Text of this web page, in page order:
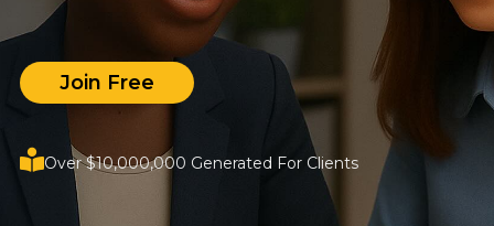
Join Free
Over $10,000,000 Generated For Clients